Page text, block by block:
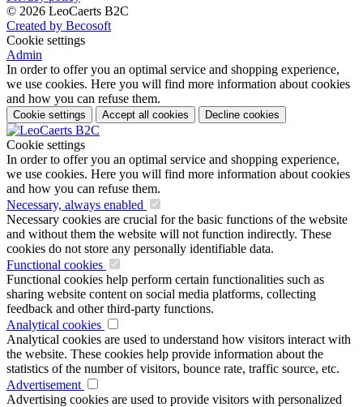
© 2026 LeoCaerts B2C
Created by Becosoft
Cookie settings
Admin
In order to offer you an optimal service and shopping experience,
we use cookies. Here you will find more information about cookies
and how you can refuse them.
Cookie settings Accept all cookies Decline cookies
Cookie settings
In order to offer you an optimal service and shopping experience,
we use cookies. Here you will find more information about cookies
and how you can refuse them.
Necessary, always enabled
Necessary cookies are crucial for the basic functions of the website
and without them the website will not function indirectly. These
cookies do not store any personally identifiable data.
Functional cookies
Functional cookies help perform certain functionalities such as
sharing website content on social media platforms, collecting
feedback and other third-party functions.
Analytical cookies
Analytical cookies are used to understand how visitors interact with
the website. These cookies help provide information about the
statistics of the number of visitors, bounce rate, traffic source, etc.
Advertisement
Advertising cookies are used to provide visitors with personalized